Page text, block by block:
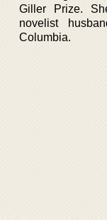
Giller Prize.
novelist
Columbia.